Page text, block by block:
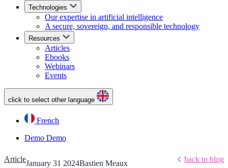
Technologies
Our expertise in artificial intelligence
A secure, sovereign, and responsible technology
Resources
Articles
Ebooks
Webinars
Events
click to select other language
French
Demo Demo
ArticleJanuary 31 2024Bastien Meaux back to blog